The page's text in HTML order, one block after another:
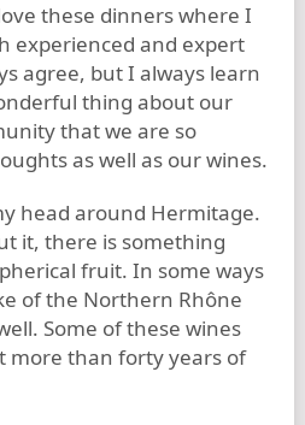
these dinners where I
experienced and expert
agree, but I always learn
thing about our
that we are so
as well as our wines.
head around Hermitage.
it, there is something
fruit. In some ways
of the Northern Rhône
Some of these wines
more than forty years of